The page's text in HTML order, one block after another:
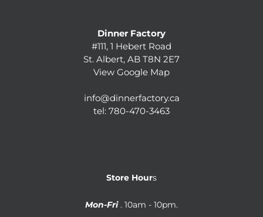
Dinner Factory
#111, 1 Hebert Road
St. Albert, AB T8N 2E7
View Google Map
info@dinnerfactory.ca
tel: 780-470-3463
Store Hours
Mon-Fri . 10am - 10pm.